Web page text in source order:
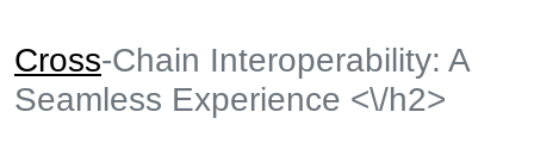
Cross-Chain Interoperability: A
Seamless Experience <\/h2>